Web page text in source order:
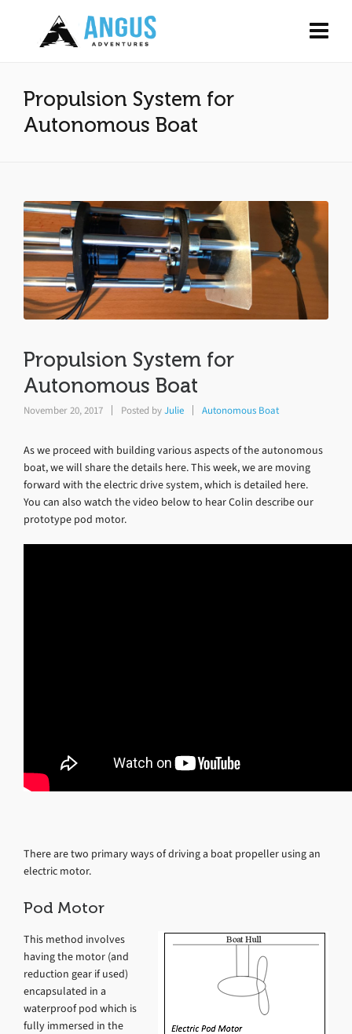
Propulsion System for
Autonomous Boat
Propulsion System for
Autonomous Boat
November 20, 2017 Posted byJulie Autonomous Boat
As we proceed with building various aspects of the autonomous
boat, we will share the details here. This week, we are moving
forward with the electric drive system, which is detailed here.
You can also watch the video below to hear Colin describe our
prototype pod motor.
There are two primary ways of driving a boat propeller using an
electric motor.
Pod Motor
This method involves
having the motor (and
reduction gear if used)
encapsulated in a
waterproof pod which is
fully immersed in the